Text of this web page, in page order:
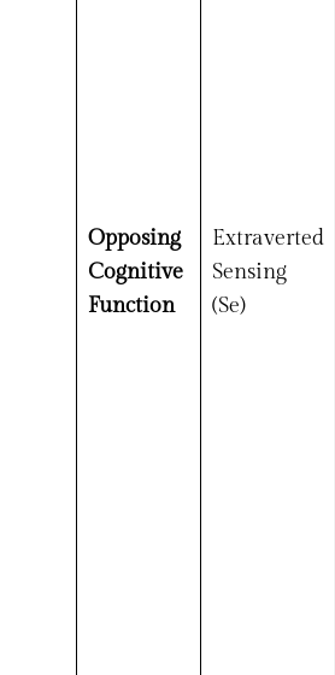
Opposing
Cognitive
Function
Extraverted
Sensing
(Se)